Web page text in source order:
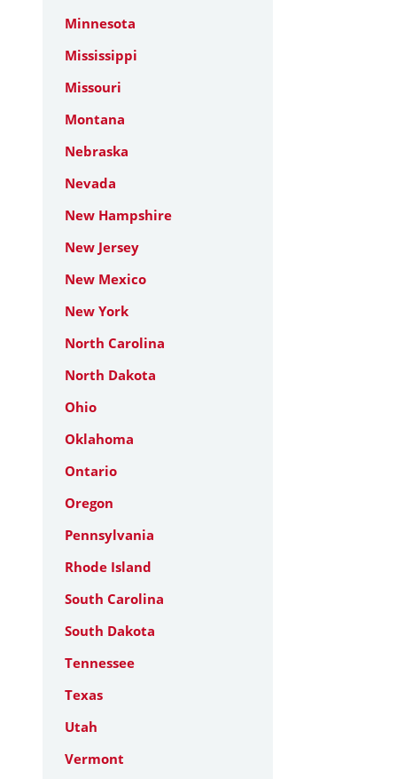
Minnesota
Mississippi
Missouri
Montana
Nebraska
Nevada
New Hampshire
New Jersey
New Mexico
New York
North Carolina
North Dakota
Ohio
Oklahoma
Ontario
Oregon
Pennsylvania
Rhode Island
South Carolina
South Dakota
Tennessee
Texas
Utah
Vermont